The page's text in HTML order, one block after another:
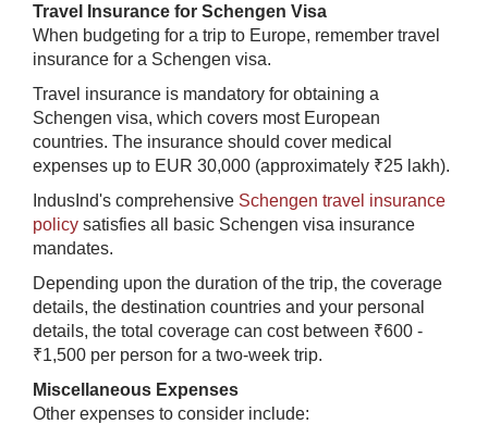
Travel Insurance for Schengen Visa
When budgeting for a trip to Europe, remember travel
insurance for a Schengen visa.
Travel insurance is mandatory for obtaining a
Schengen visa, which covers most European
countries. The insurance should cover medical
expenses up to EUR 30,000 (approximately ₹25 lakh).
IndusInd's comprehensive Schengen travel insurance
policy satisfies all basic Schengen visa insurance
mandates.
Depending upon the duration of the trip, the coverage
details, the destination countries and your personal
details, the total coverage can cost between ₹600 -
₹1,500 per person for a two-week trip.
Miscellaneous Expenses
Other expenses to consider include: